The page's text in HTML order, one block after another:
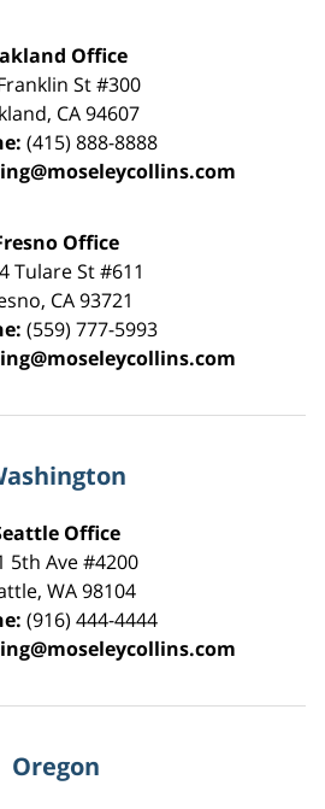
Office
St#300
, CA 94607
(415) 888-8888
Office
Tulare St#611
, CA 93721
(559) 777-5993
Office
5th Ave #4200
, WA98104
(916) 444-4444
Oregon